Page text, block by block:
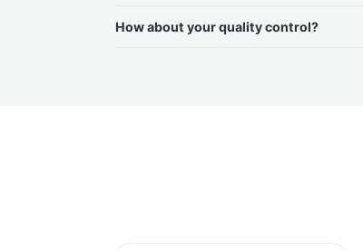
How about your quality control?